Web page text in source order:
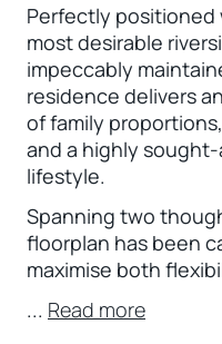
Perfectly positioned
most desirable
impeccably
residence delivers
of family
and a highly
lifestyle.
Spanning two
floorplan has been
maximise both
... Read more